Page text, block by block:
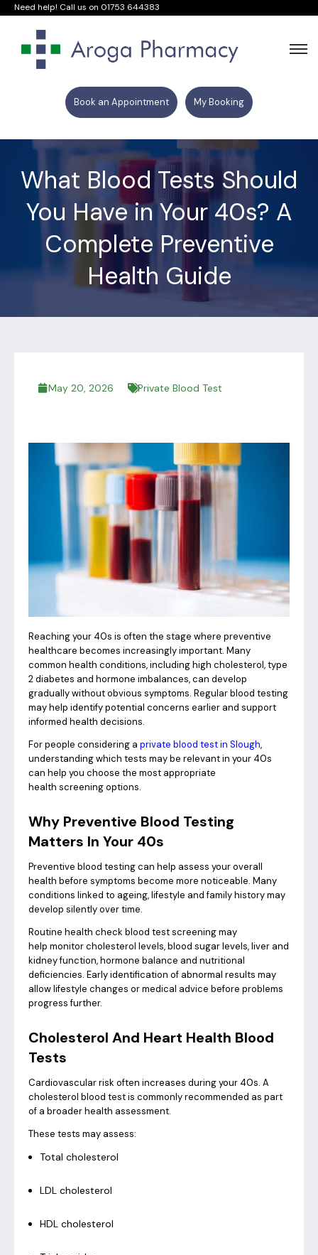
Need help! Call us on 01753 644383
Book an Appointment My Booking
What Blood Tests Should
You Have in Your 40s? A
Complete Preventive
Health Guide
May 20, 2026 Private Blood Test
Reaching your 40s is often the stage where preventive
healthcare becomes increasingly important. Many
common health conditions, including high cholesterol, type
2 diabetes and hormone imbalances, can develop
gradually without obvious symptoms. Regular blood testing
may help identify potential concerns earlier and support
informed health decisions.
For people considering a private blood test in Slough,
understanding which tests may be relevant in your 40s
can help you choose the most appropriate
health screening options.
Why Preventive Blood Testing
Matters In Your 40s
Preventive blood testing can help assess your overall
health before symptoms become more noticeable. Many
conditions linked to ageing, lifestyle and family history may
develop silently over time.
Routine health check blood test screening may
help monitor cholesterol levels, blood sugar levels, liver and
kidney function, hormone balance and nutritional
deficiencies. Early identification of abnormal results may
allow lifestyle changes or medical advice before problems
progress further.
Cholesterol And Heart Health Blood
Tests
Cardiovascular risk often increases during your 40s. A
cholesterol blood test is commonly recommended as part
of a broader health assessment.
These tests may assess:
Total cholesterol
LDL cholesterol
HDL cholesterol